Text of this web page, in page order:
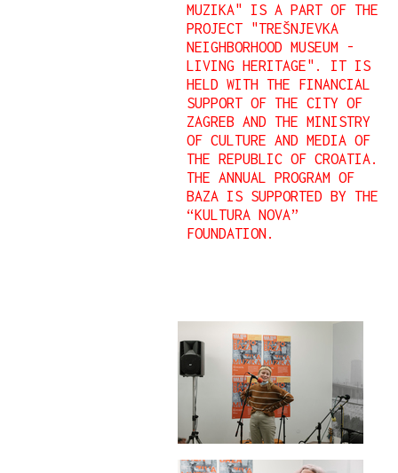
MUZIKA" IS A PART OF THE
PROJECT "TREŠNJEVKA
NEIGHBORHOOD MUSEUM -
LIVING HERITAGE". IT IS
HELD WITH THE FINANCIAL
SUPPORT OF THE CITY OF
ZAGREB AND THE MINISTRY
OF CULTURE AND MEDIA OF
THE REPUBLIC OF CROATIA.
THE ANNUAL PROGRAM OF
BAZA IS SUPPORTED BY THE
“KULTURA NOVA”
FOUNDATION.